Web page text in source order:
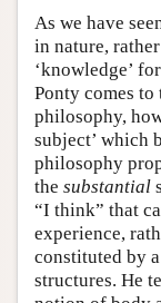
As we have
in nature,
‘knowledge’
Ponty comes
philosophy,
subject’ which
philosophy
the substantial
“I think” that
experience,
constituted by
structures. He